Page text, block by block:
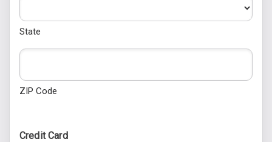
State
ZIP Code
Credit Card